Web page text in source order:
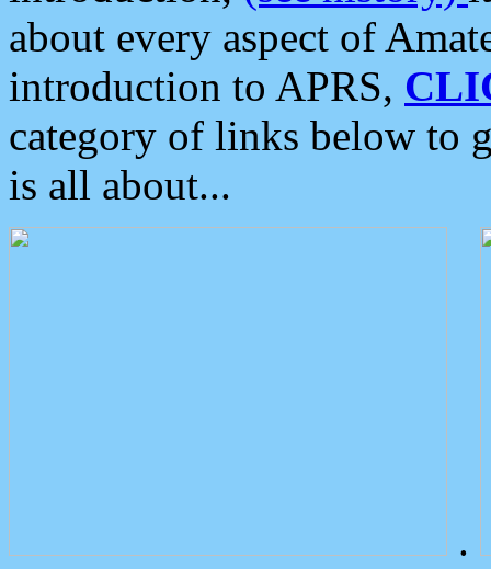
about every aspect of
introduction to APRS,
category of links below to
is all about...
.